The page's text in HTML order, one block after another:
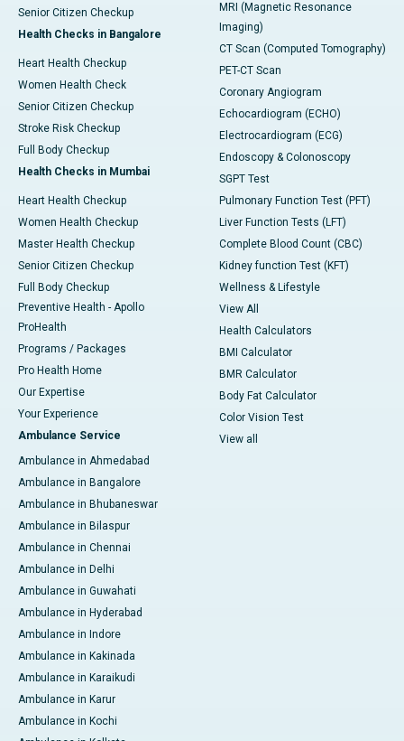
Senior Citizen Checkup
Health Checks in Bangalore
Heart Health Checkup
Women Health Check
Senior Citizen Checkup
Stroke Risk Checkup
Full Body Checkup
Health Checks in Mumbai
Heart Health Checkup
Women Health Checkup
Master Health Checkup
Senior Citizen Checkup
Full Body Checkup
Preventive Health - Apollo
ProHealth
Programs / Packages
Pro Health Home
Our Expertise
Your Experience
Ambulance Service
Ambulance in Ahmedabad
Ambulance in Bangalore
Ambulance in Bhubaneswar
Ambulance in Bilaspur
Ambulance in Chennai
Ambulance in Delhi
Ambulance in Guwahati
Ambulance in Hyderabad
Ambulance in Indore
Ambulance in Kakinada
Ambulance in Karaikudi
Ambulance in Karur
Ambulance in Kochi
MRI (Magnetic Resonance
Imaging)
CT Scan (Computed Tomography)
PET-CT Scan
Coronary Angiogram
Echocardiogram (ECHO)
Electrocardiogram (ECG)
Endoscopy & Colonoscopy
SGPT Test
Pulmonary Function Test (PFT)
Liver Function Tests (LFT)
Complete Blood Count (CBC)
Kidney function Test (KFT)
Wellness & Lifestyle
View All
Health Calculators
BMI Calculator
BMR Calculator
Body Fat Calculator
Color Vision Test
View all